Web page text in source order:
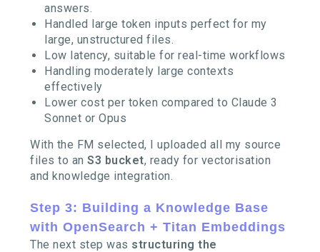
answers.
Handled large token inputs perfect for my
large, unstructured files.
Low latency, suitable for real-time workflows
Handling moderately large contexts
effectively
Lower cost per token compared to Claude 3
Sonnet or Opus
With the FM selected, I uploaded all my source
files to anS3 bucket, ready for vectorisation
and knowledge integration.
Step 3: Building a Knowledge Base
with OpenSearch + Titan Embeddings
The next step was structuring the